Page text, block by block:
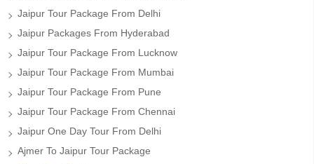
Jaipur Tour Package From Delhi
Jaipur Packages From Hyderabad
Jaipur Tour Package From Lucknow
Jaipur Tour Package From Mumbai
Jaipur Tour Package From Pune
Jaipur Tour Package From Chennai
Jaipur One Day Tour From Delhi
Ajmer To Jaipur Tour Package